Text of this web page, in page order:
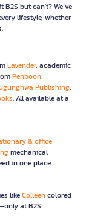
but can't? We’ve
lifestyle, whether
Lavender, academic
Penboon,
Publishing,
. All available at a
& office
mechanical
in one place.
likeColleencolored
at B2S.